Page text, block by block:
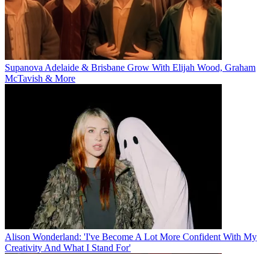
Supanova Adelaide & Brisbane Grow With Elijah Wood, Graham
McTavish & More
Alison Wonderland: 'I've Become A Lot More Confident With My
Creativity And What I Stand For'